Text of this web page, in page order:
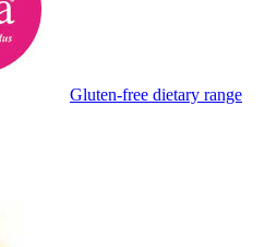
Gluten-free dietary range